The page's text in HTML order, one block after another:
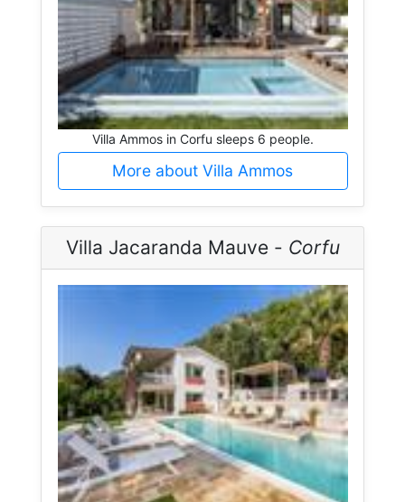
Villa Ammos in Corfu sleeps 6 people.
More about Villa Ammos
Villa Jacaranda Mauve - Corfu